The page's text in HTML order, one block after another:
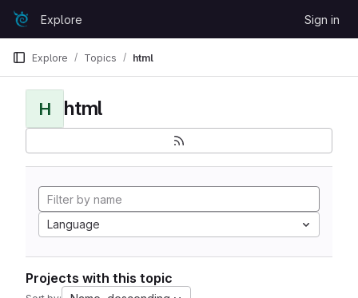
Skip to content
GitLabExplore Sign in
Explore Topics html
H html
Language
Projects with this topic